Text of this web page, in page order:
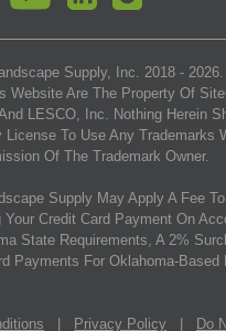
Supply, Inc. 2018 - 2026
Website Are The Property Of
LESCO, Inc. Nothing Herein
License To Use Any Trademarks
Of The Trademark Owner.
Supply May Apply A Fee
Your Credit Card Payment On
State Requirements, A 2%
Payments For Oklahoma-Based
Privacy Policy Do